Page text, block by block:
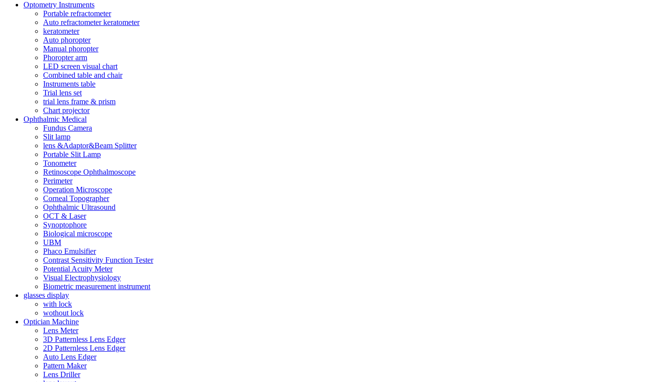
Optometry Instruments
Portable refractometer
Auto refractometer keratometer
keratometer
Auto phoropter
Manual phoropter
Phoropter arm
LED screen visual chart
Combined table and chair
Instruments table
Trial lens set
trial lens frame & prism
Chart projector
Ophthalmic Medical
Fundus Camera
Slit lamp
lens &Adaptor&Beam Splitter
Portable Slit Lamp
Tonometer
Retinoscope Ophthalmoscope
Perimeter
Operation Microscope
Corneal Topographer
Ophthalmic Ultrasound
OCT & Laser
Synoptophore
Biological microscope
UBM
Phaco Emulsifier
Contrast Sensitivity Function Tester
Potential Acuity Meter
Visual Electrophysiology
Biometric measurement instrument
glasses display
with lock
wothout lock
Optician Machine
Lens Meter
3D Patternless Lens Edger
2D Patternless Lens Edger
Auto Lens Edger
Pattern Maker
Lens Driller